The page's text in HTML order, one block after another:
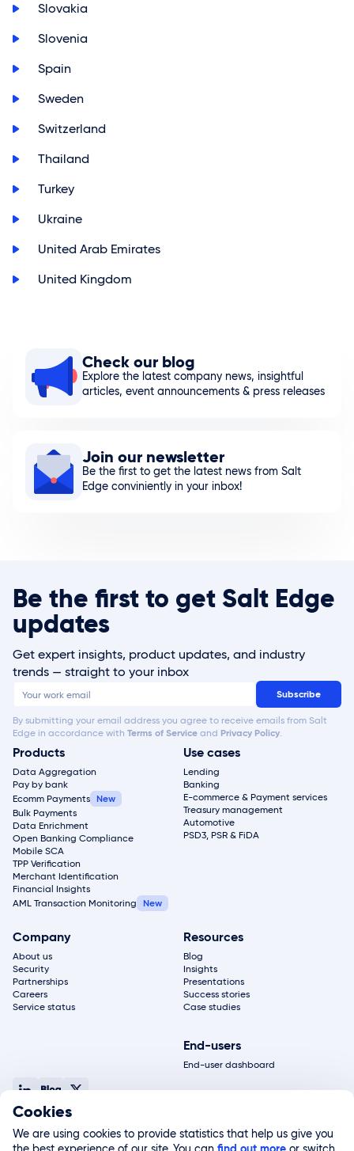
>
Slovakia
>
Slovenia
>
Spain
>
Sweden
>
Switzerland
>
Thailand
>
Turkey
>
Ukraine
>
United Arab Emirates
>
United Kingdom
Check our blog
Explore the latest company news, insightful
articles, event announcements & press releases
Join our newsletter
Be the first to get the latest news from Salt
Edge conviniently in your inbox!
Cookies
We are using cookies to provide statistics that help us give you
Be the first to get Salt Edge
updates
Get expert insights, product updates, and industry
trends — straight to your inbox
By submitting your email address you agree to receive emails from Salt
Edge in accordance with Terms of Service and Privacy Policy.
Products
Data Aggregation
Pay by bank
Ecomm Payments
Bulk Payments
Data Enrichment
Open Banking Compliance
Mobile SCA
TPP Verification
Merchant Identification
Financial Insights
AML Transaction Monitoring
Use cases
Lending
Banking
E-commerce & Payment services
Treasury management
Automotive
PSD3, PSR & FiDA
Company
About us
Security
Partnerships
Careers
Service status
Resources
Blog
Insights
Presentations
Success stories
Case studies
End-users
End-user dashboard
© 2026, Salt Edge Inc. All rights reserved
Salt Edge Limited, registered in England and Wales (#11178811) and authorized by the FCA
(#822499), is a subsidiary of Salt Edge Inc. Salt Edge Limited UK registered address 2nd